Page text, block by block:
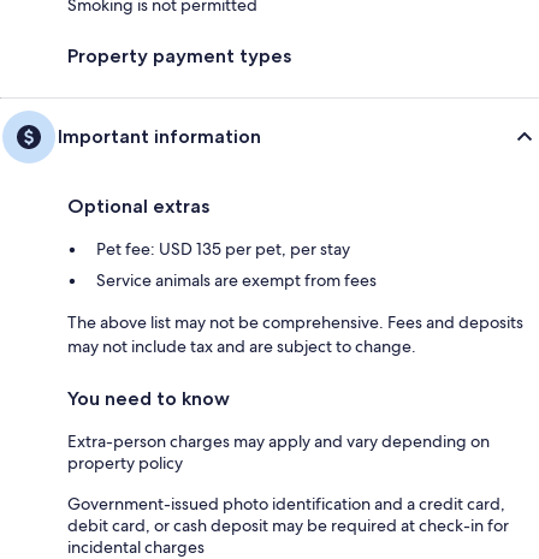
Smoking is not permitted
Property payment types
Important information
Optional extras
Pet fee: USD 135 per pet, per stay
Service animals are exempt from fees
The above list may not be comprehensive. Fees and deposits
may not include tax and are subject to change.
You need to know
Extra-person charges may apply and vary depending on
property policy
Government-issued photo identification and a credit card,
debit card, or cash deposit may be required at check-in for
incidental charges